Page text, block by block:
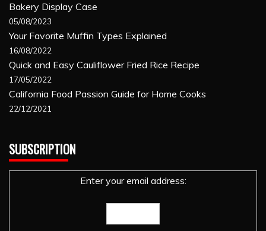
Bakery Display Case
05/08/2023
Your Favorite Muffin Types Explained
16/08/2022
Quick and Easy Cauliflower Fried Rice Recipe
17/05/2022
California Food Passion Guide for Home Cooks
22/12/2021
SUBSCRIPTION
Enter your email address: